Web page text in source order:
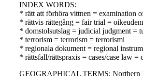
INDEX WORDS:
* rätt att förhöra vittnen = examination
* rättvis rättegång = fair trial =
* domstolsutslag = judicial judgment =
* terrorism = terrorism = terrorismi
* regionala dokument = regional
* rättsfall/rättspraxis = cases/case law =
GEOGRAPHICAL TERMS: Northern